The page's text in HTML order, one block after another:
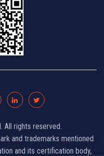
All rights reserved.
and trademarks mentioned
and its certification body,